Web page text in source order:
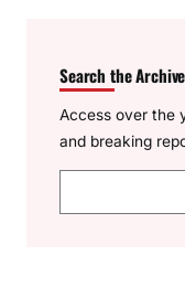
Search the
Access over the
and breaking
e